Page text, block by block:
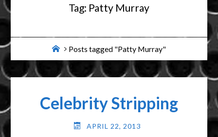
Tag: Patty Murray
HomePosts tagged "Patty Murray"
Celebrity Stripping
APRIL 22, 2013